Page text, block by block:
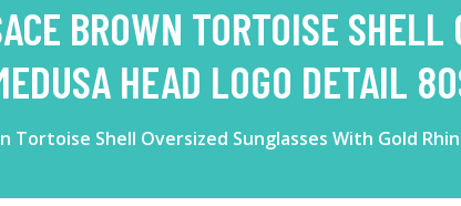
BROWN TORTOISE
HEAD LOGO DETAIL
Tortoise Shell Oversized Sunglasses With Gold